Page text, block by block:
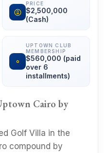
PRICE
$2,500,000
(Cash)
UPTOWN CLUB
MEMBERSHIP
$560,000 (paid
over 6
installments)
Cairo by
Golf Villa in the
compound by